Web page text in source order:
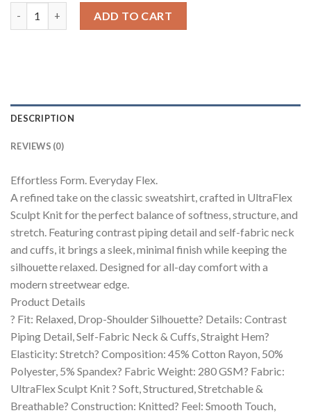
ADD TO CART
DESCRIPTION
REVIEWS (0)
Effortless Form. Everyday Flex.
A refined take on the classic sweatshirt, crafted in UltraFlex
Sculpt Knit for the perfect balance of softness, structure, and
stretch. Featuring contrast piping detail and self-fabric neck
and cuffs, it brings a sleek, minimal finish while keeping the
silhouette relaxed. Designed for all-day comfort with a
modern streetwear edge.
Product Details
? Fit: Relaxed, Drop-Shoulder Silhouette? Details: Contrast
Piping Detail, Self-Fabric Neck & Cuffs, Straight Hem?
Elasticity: Stretch? Composition: 45% Cotton Rayon, 50%
Polyester, 5% Spandex? Fabric Weight: 280 GSM? Fabric:
UltraFlex Sculpt Knit ? Soft, Structured, Stretchable &
Breathable? Construction: Knitted? Feel: Smooth Touch,